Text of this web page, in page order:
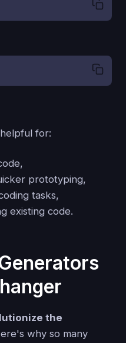
for:
prototyping,
tasks,
existing code.
the
why so many